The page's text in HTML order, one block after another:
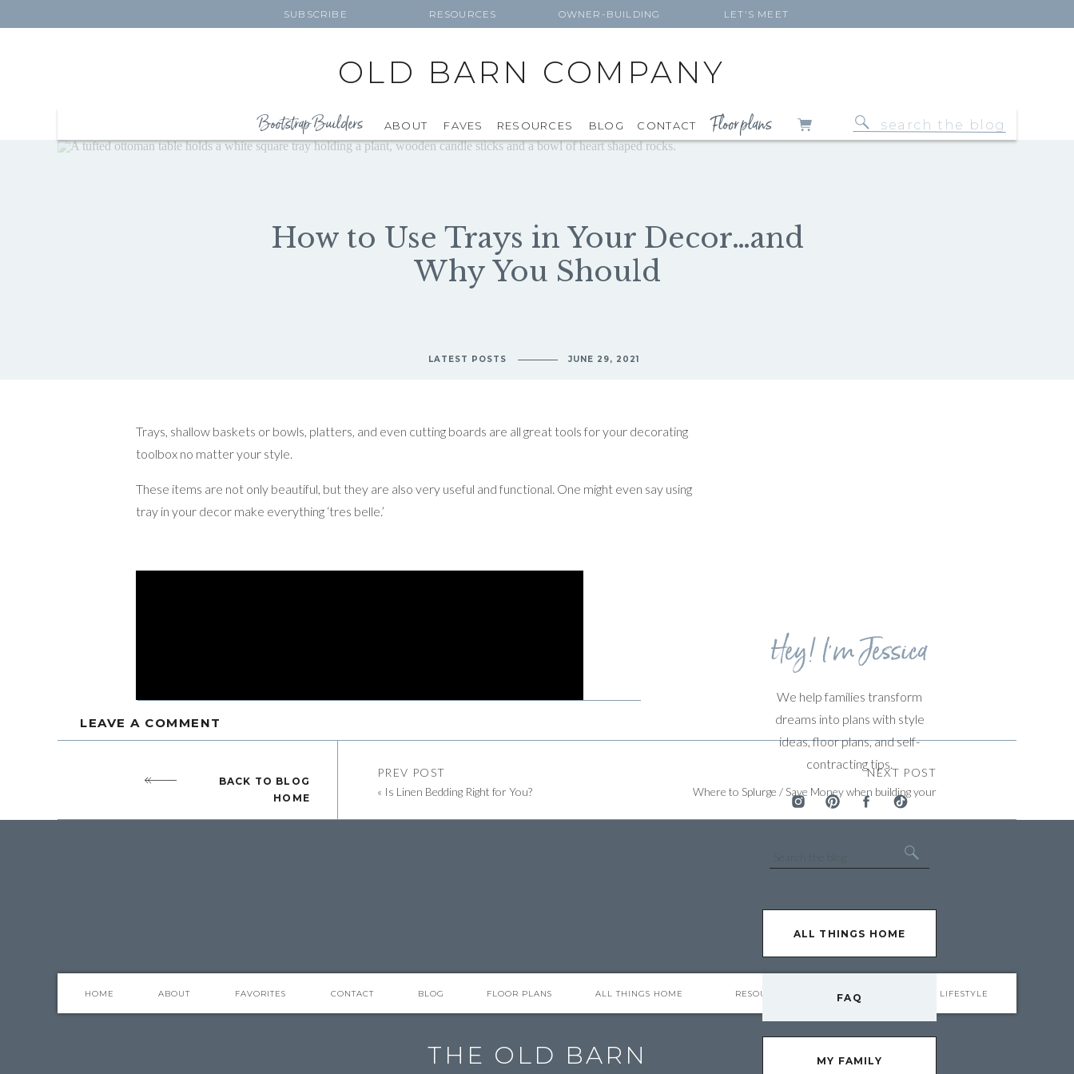
OWNER-BUILDING LET'S MEET
RESOURCES
SUBSCRIBE
OLD BARN COMPANY
Floor plans
CONTACT
BLOG
RESOURCES
FAVES
ABOUT
Search
for:
Bootstrap Builders
How to Use Trays in Your Decor…and
Why You Should
JUNE 29, 2021
LATEST POSTS
MY FAMILY
FAQ
ALL THINGS HOME
for:
We help families transform
dreams into plans with style
ideas, floor plans, and self-
contracting tips.
Hey! I'm Jessica
Trays, shallow baskets or bowls, platters, and even cutting boards are all great tools for your decorating
toolbox no matter your style.
These items are not only beautiful, but they are also very useful and functional. One might even say using
tray in your decor make everything ‘tres belle.’
LEAVE A COMMENT
Where to Splurge / Save Money when building your
Home
NEXT POST
« Is Linen Bedding Right for You?
PREV POST
BACK TO BLOG
HOME
THE OLD BARN
FAQ
RESOURCES
ALL THINGS HOME
FLOOR PLANS
BLOG
CONTACT
FAVORITES
ABOUT
HOME LIFESTYLE